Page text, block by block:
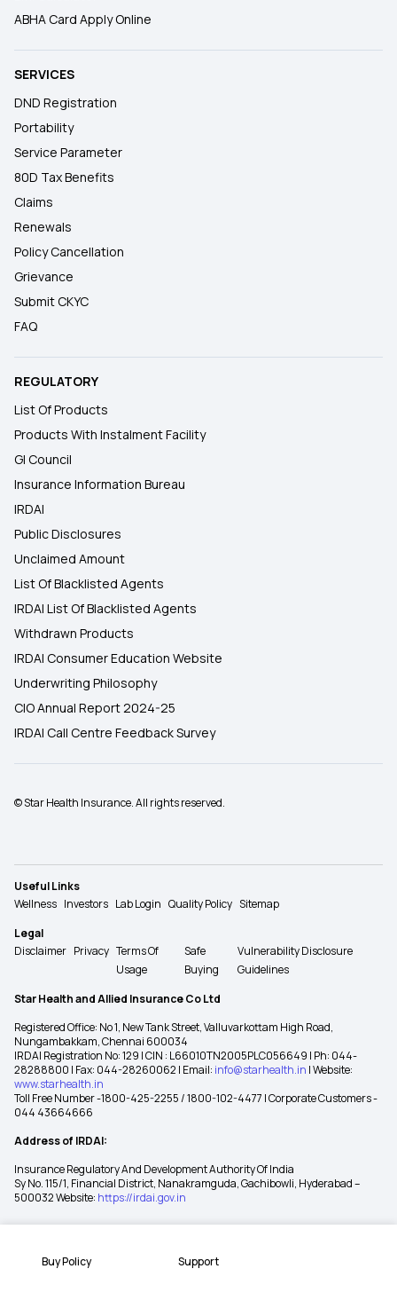
Buy Policy Support
ABHA Card Apply Online
SERVICES
DND Registration
Portability
Service Parameter
80D Tax Benefits
Claims
Renewals
Policy Cancellation
Grievance
Submit CKYC
FAQ
REGULATORY
List Of Products
Products With Instalment Facility
GI Council
Insurance Information Bureau
IRDAI
Public Disclosures
Unclaimed Amount
List Of Blacklisted Agents
IRDAI List Of Blacklisted Agents
Withdrawn Products
IRDAI Consumer Education Website
Underwriting Philosophy
CIO Annual Report 2024-25
IRDAI Call Centre Feedback Survey
© Star Health Insurance. All rights reserved.
Useful Links
Wellness Investors Lab Login Quality Policy Sitemap
Legal
Disclaimer Privacy Terms Of
Usage
Safe
Buying
Vulnerability Disclosure
Guidelines
Star Health and Allied Insurance Co Ltd
Registered Office: No 1, New Tank Street, Valluvarkottam High Road,
Nungambakkam, Chennai 600034
IRDAI Registration No: 129 | CIN : L66010TN2005PLC056649 | Ph: 044-
28288800 | Fax: 044-28260062 | Email: info@starhealth.in | Website:
www.starhealth.in
Toll Free Number -1800-425-2255 / 1800-102-4477 | Corporate Customers -
044 43664666
Address of IRDAI:
Insurance Regulatory And Development Authority Of India
Sy No. 115/1, Financial District, Nanakramguda, Gachibowli, Hyderabad –
500032 Website: https://irdai.gov.in